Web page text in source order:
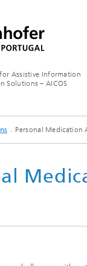
Assistive Information
Solutions – AICOS
Personal Medication